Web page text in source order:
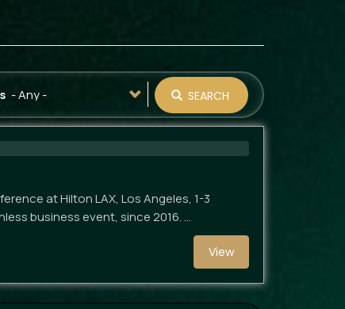
- Any - SEARCH
at Hilton LAX, Los Angeles, 1-3
business event, since 2016. …
View